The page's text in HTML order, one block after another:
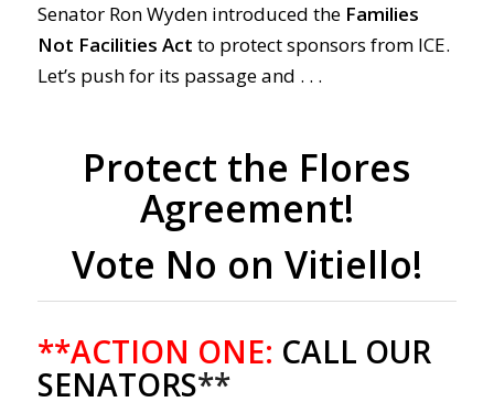
Senator Ron Wyden introduced the Families
Not Facilities Act to protect sponsors from ICE.
Let’s push for its passage and . . .
Protect the Flores
Agreement!
Vote No on Vitiello!
**ACTION ONE: CALL OUR
SENATORS**